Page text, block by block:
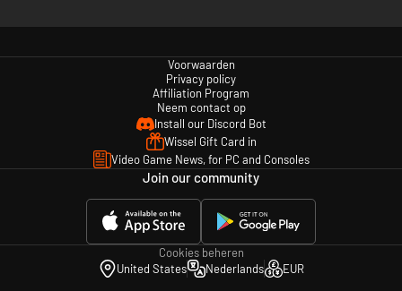
Voorwaarden
Privacy policy
Affiliation Program
Neem contact op
Install our Discord Bot
Wissel Gift Card in
Video Game News, for PC and Consoles
Join our community
Cookies beheren
United States
Nederlands EUR